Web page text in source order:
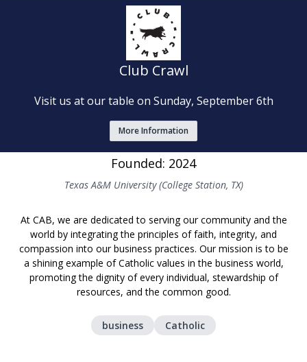
Club Crawl
Visit us at our table on Sunday, September 6th
More Information
Founded: 2024
Texas A&M University (College Station, TX)
At CAB, we are dedicated to serving our community and the
world by integrating the principles of faith, integrity, and
compassion into our business practices. Our mission is to be
a shining example of Catholic values in the business world,
promoting the dignity of every individual, stewardship of
resources, and the common good.
business Catholic